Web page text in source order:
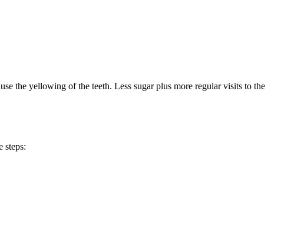
the yellowing of the teeth. Less sugar plus more regular visits to the
steps: